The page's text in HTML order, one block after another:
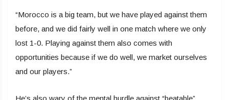
“Morocco is a big team, but we have played against them
before, and we did fairly well in one match where we only
lost 1-0. Playing against them also comes with
opportunities because if we do well, we market ourselves
and our players.”
He’s also wary of the mental hurdle against “beatable”